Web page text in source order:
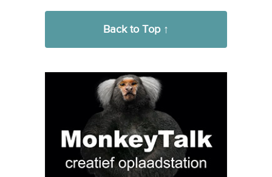
Back to Top ↑